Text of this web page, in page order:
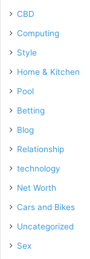
CBD
Computing
Style
Home & Kitchen
Pool
Betting
Blog
Relationship
technology
Net Worth
Cars and Bikes
Uncategorized
Sex